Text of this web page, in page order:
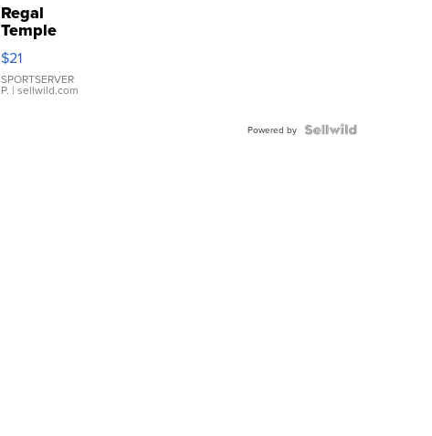
Regal
Temple
Droplet
Earrings
$21
SPORTSERVER
P. | sellwild.com
Powered by